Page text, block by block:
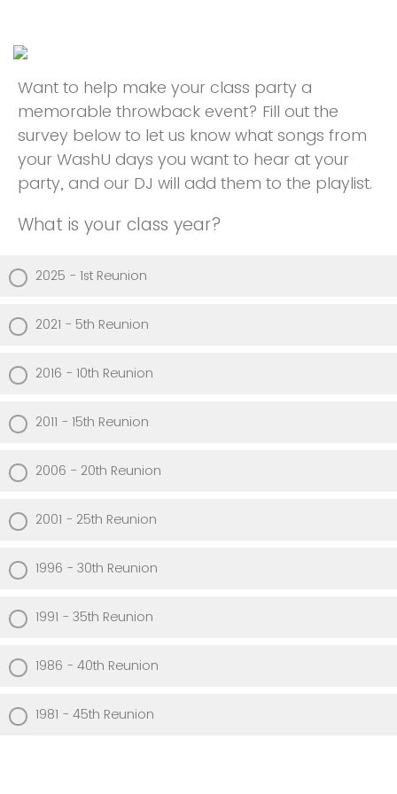
Want to help make your class party a
memorable throwback event? Fill out the
survey below to let us know what songs from
your WashU days you want to hear at your
party, and our DJ will add them to the playlist.
What is your class year?
2025 - 1st Reunion
2021 - 5th Reunion
2016 - 10th Reunion
2011 - 15th Reunion
2006 - 20th Reunion
2001 - 25th Reunion
1996 - 30th Reunion
1991 - 35th Reunion
1986 - 40th Reunion
1981 - 45th Reunion